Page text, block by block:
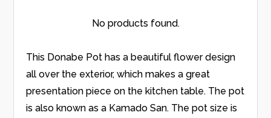
No products found.
This Donabe Pot has a beautiful flower design
all over the exterior, which makes a great
presentation piece on the kitchen table. The pot
is also known as a Kamado San. The pot size is